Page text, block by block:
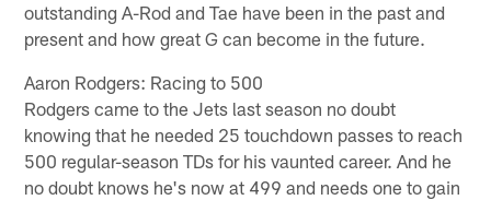
outstanding A-Rod and Tae have been in the past and
present and how great G can become in the future.
Aaron Rodgers: Racing to 500
Rodgers came to the Jets last season no doubt
knowing that he needed 25 touchdown passes to reach
500 regular-season TDs for his vaunted career. And he
no doubt knows he's now at 499 and needs one to gain